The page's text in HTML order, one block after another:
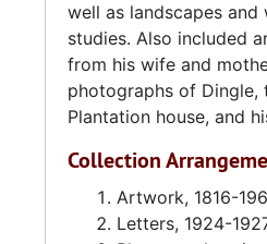
painter and printmaker
primary medium was
specialized in painting
natural habitat or in
nests. Many of his
post-juvenile bird of a
collected and prepared
bird skins, learning from
well as landscapes
studies. Also included
from his wife and
photographs of Dingle,
Plantation house, and
Collection
Artwork, 1816-
Letters, 1924-